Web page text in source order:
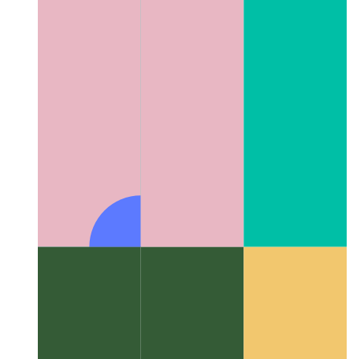
Algorithms & data structures